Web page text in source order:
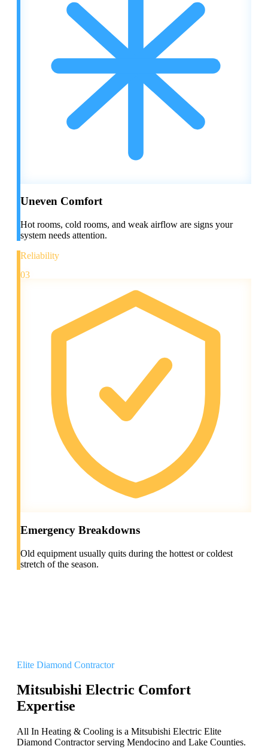
Uneven Comfort
Hot rooms, cold rooms, and weak airflow are signs your
system needs attention.
Reliability
03
Emergency Breakdowns
Old equipment usually quits during the hottest or coldest
stretch of the season.
Elite Diamond Contractor
Mitsubishi Electric Comfort
Expertise
All In Heating & Cooling is a Mitsubishi Electric Elite
Diamond Contractor serving Mendocino and Lake Counties.